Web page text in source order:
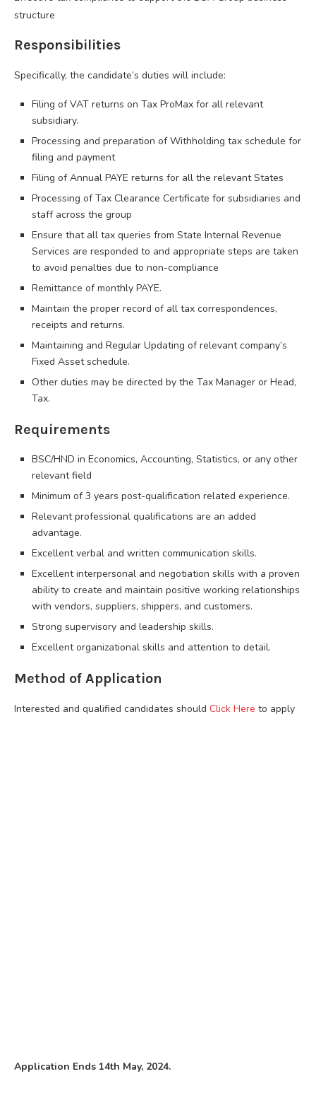
structure
Responsibilities
Specifically, the candidate’s duties will include:
Filing of VAT returns on Tax ProMax for all relevant
subsidiary.
Processing and preparation of Withholding tax schedule for
filing and payment
Filing of Annual PAYE returns for all the relevant States
Processing of Tax Clearance Certificate for subsidiaries and
staff across the group
Ensure that all tax queries from State Internal Revenue
Services are responded to and appropriate steps are taken
to avoid penalties due to non-compliance
Remittance of monthly PAYE.
Maintain the proper record of all tax correspondences,
receipts and returns.
Maintaining and Regular Updating of relevant company’s
Fixed Asset schedule.
Other duties may be directed by the Tax Manager or Head,
Tax.
Requirements
BSC/HND in Economics, Accounting, Statistics, or any other
relevant field
Minimum of 3 years post-qualification related experience.
Relevant professional qualifications are an added
advantage.
Excellent verbal and written communication skills.
Excellent interpersonal and negotiation skills with a proven
ability to create and maintain positive working relationships
with vendors, suppliers, shippers, and customers.
Strong supervisory and leadership skills.
Excellent organizational skills and attention to detail.
Method of Application
Interested and qualified candidates should Click Here to apply
Application Ends 14th May, 2024.